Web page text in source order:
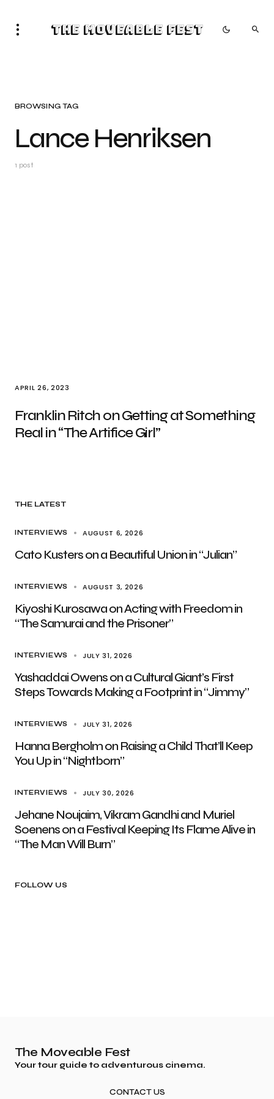
The Moveable Fest
BROWSING TAG
Lance Henriksen
1 post
APRIL 26, 2023
Franklin Ritch on Getting at Something
Real in “The Artifice Girl”
THE LATEST
INTERVIEWS AUGUST 6, 2026
Cato Kusters on a Beautiful Union in “Julian”
INTERVIEWS AUGUST 3, 2026
Kiyoshi Kurosawa on Acting with Freedom in
“The Samurai and the Prisoner”
INTERVIEWS JULY 31, 2026
Yashaddai Owens on a Cultural Giant’s First
Steps Towards Making a Footprint in “Jimmy”
INTERVIEWS JULY 31, 2026
Hanna Bergholm on Raising a Child That’ll Keep
You Up in “Nightborn”
INTERVIEWS JULY 30, 2026
Jehane Noujaim, Vikram Gandhi and Muriel
Soenens on a Festival Keeping Its Flame Alive in
“The Man Will Burn”
FOLLOW US
The Moveable Fest
Your tour guide to adventurous cinema.
CONTACT US